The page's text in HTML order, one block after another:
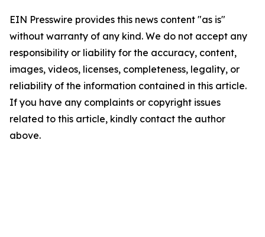
EIN Presswire provides this news content "as is"
without warranty of any kind. We do not accept any
responsibility or liability for the accuracy, content,
images, videos, licenses, completeness, legality, or
reliability of the information contained in this article.
If you have any complaints or copyright issues
related to this article, kindly contact the author
above.